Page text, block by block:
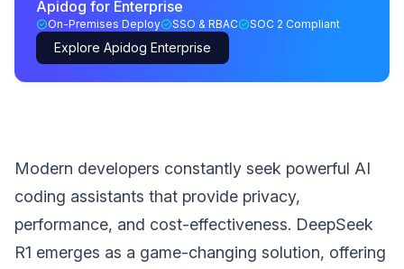
Apidog for Enterprise
On-Premises Deploy SSO & RBAC SOC 2 Compliant
Explore Apidog Enterprise
Modern developers constantly seek powerful AI
coding assistants that provide privacy,
performance, and cost-effectiveness. DeepSeek
R1 emerges as a game-changing solution, offering